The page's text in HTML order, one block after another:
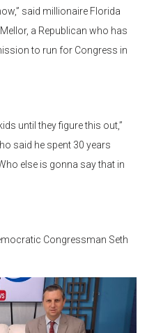
said millionaire Florida
a Republican who has
to run for Congress in
until they figure this out,”
said he spent 30 years
else is gonna say that in
Congressman Seth